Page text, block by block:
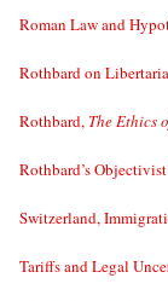
Roman Law and
Rothbard on
Rothbard, The Ethics
Rothbard’s
Switzerland,
Tariffs and Legal